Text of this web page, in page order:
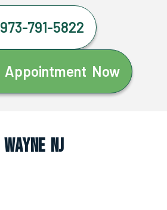
791-5822
Appointment Now
Wayne NJ